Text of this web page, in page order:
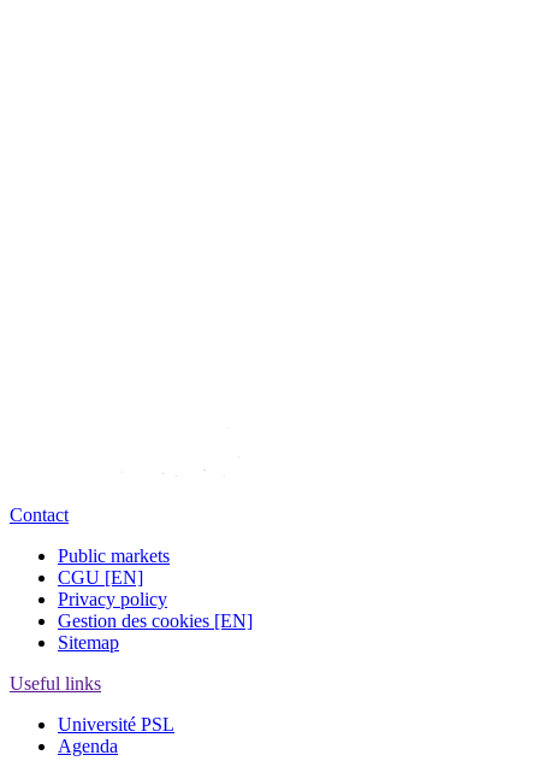
Contact
Public markets
CGU [EN]
Privacy policy
Gestion des cookies [EN]
Sitemap
Useful links
Université PSL
Agenda